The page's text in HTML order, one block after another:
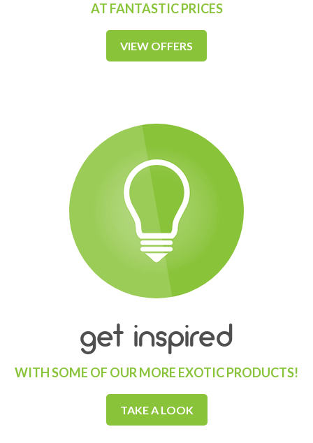
AT FANTASTIC PRICES
VIEW OFFERS
get inspired
WITH SOME OF OUR MORE EXOTIC PRODUCTS!
TAKE A LOOK